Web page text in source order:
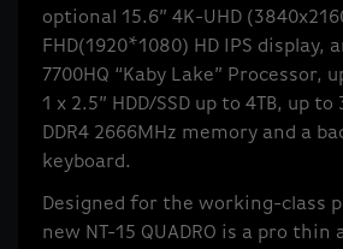
optional 15.6” 4K-UHD
FHD(1920*1080) HD IPS display,
7700HQ “Kaby Lake” Processor,
1 x 2.5” HDD/SSD up to 4TB, up to
DDR4 2666MHz memory and a
keyboard.
Designed for the working-class
new NT-15 QUADRO is a pro